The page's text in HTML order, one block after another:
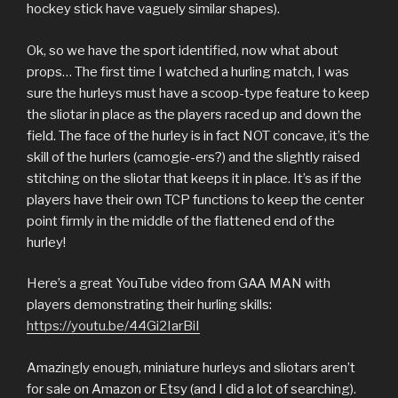
hockey stick have vaguely similar shapes).
Ok, so we have the sport identified, now what about
props… The first time I watched a hurling match, I was
sure the hurleys must have a scoop-type feature to keep
the sliotar in place as the players raced up and down the
field. The face of the hurley is in fact NOT concave, it’s the
skill of the hurlers (camogie-ers?) and the slightly raised
stitching on the sliotar that keeps it in place. It’s as if the
players have their own TCP functions to keep the center
point firmly in the middle of the flattened end of the
hurley!
Here’s a great YouTube video from GAA MAN with
players demonstrating their hurling skills:
https://youtu.be/44Gi2IarBiI
Amazingly enough, miniature hurleys and sliotars aren’t
for sale on Amazon or Etsy (and I did a lot of searching).